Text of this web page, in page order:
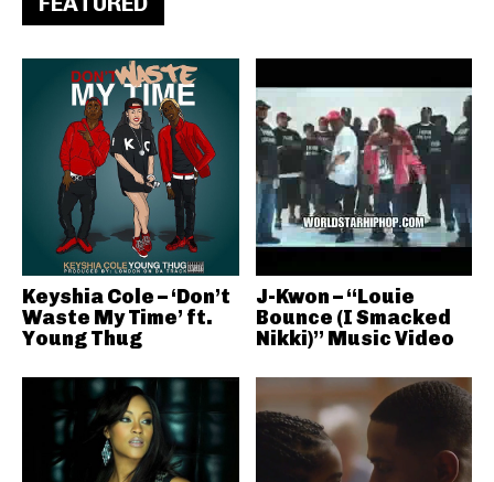
Keyshia Cole – ‘Don’t
Waste My Time’ ft.
Young Thug
J-Kwon – “Louie
Bounce (I Smacked
Nikki)” Music Video